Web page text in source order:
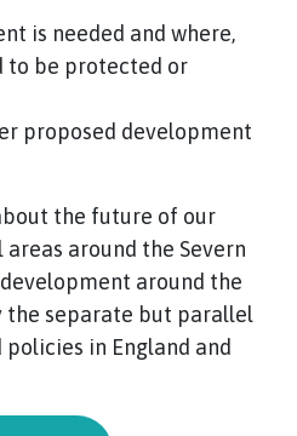
is needed and where,
to be protected or
proposed development
the future of our
around the Severn
around the
the separate but parallel
in England and